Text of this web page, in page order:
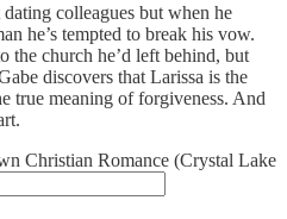
colleagues but when he
he’s tempted to break his vow.
the church he’d left behind, but
discovers that Larissa is the
true meaning of forgiveness. And
Christian Romance (Crystal Lake